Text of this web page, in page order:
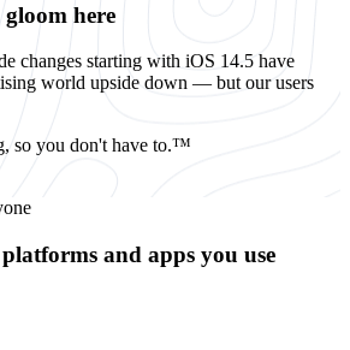
here
changes starting with iOS 14.5 have
world upside down — but our users
so you don't have to.™
and apps you use